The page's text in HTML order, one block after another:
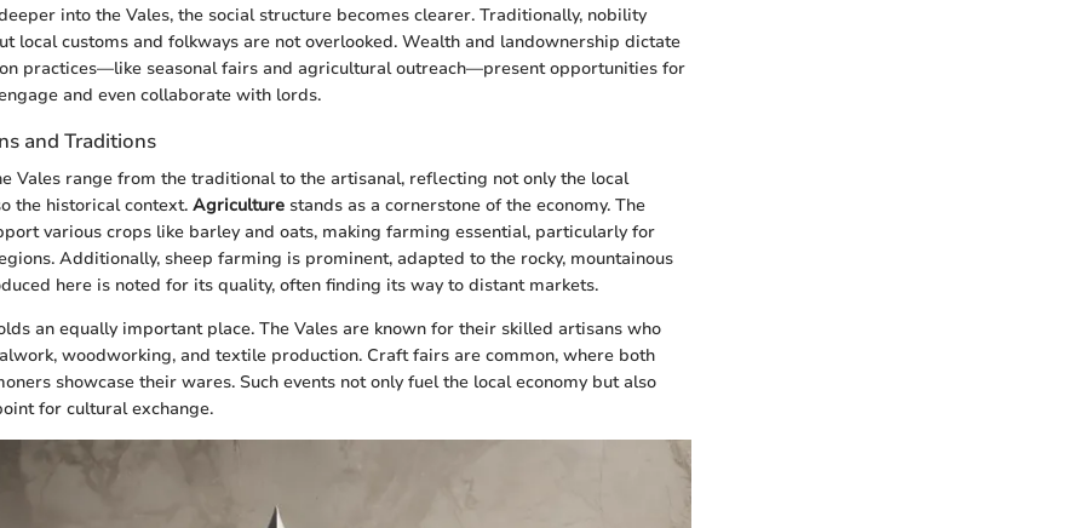
into the Vales, the social structure becomes clearer. Traditionally, nobility
local customs and folkways are not overlooked. Wealth and landownership dictate
practices—like seasonal fairs and agricultural outreach—present opportunities for
and even collaborate with lords.
and Traditions
Vales range from the traditional to the artisanal, reflecting not only the local
the historical context. Agriculture stands as a cornerstone of the economy. The
various crops like barley and oats, making farming essential, particularly for
Additionally, sheep farming is prominent, adapted to the rocky, mountainous
here is noted for its quality, often finding its way to distant markets.
an equally important place. The Vales are known for their skilled artisans who
woodworking, and textile production. Craft fairs are common, where both
showcase their wares. Such events not only fuel the local economy but also
for cultural exchange.